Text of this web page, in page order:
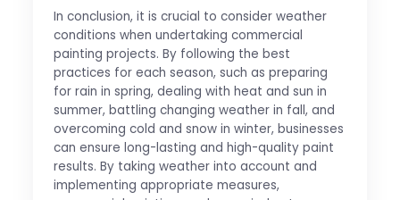
In conclusion, it is crucial to consider weather
conditions when undertaking commercial
painting projects. By following the best
practices for each season, such as preparing
for rain in spring, dealing with heat and sun in
summer, battling changing weather in fall, and
overcoming cold and snow in winter, businesses
can ensure long-lasting and high-quality paint
results. By taking weather into account and
implementing appropriate measures,